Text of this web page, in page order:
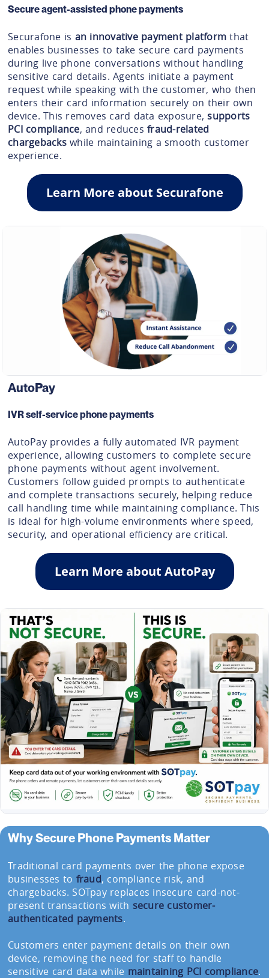
Secure agent-assisted phone payments
Securafone is an innovative payment platform that
enables businesses to take secure card payments
during live phone conversations without handling
sensitive card details. Agents initiate a payment
request while speaking with the customer, who then
enters their card information securely on their own
device. This removes card data exposure,supports
PCI compliance, and reduces fraud-related
chargebackswhile maintaining a smooth customer
experience.
Learn More about Securafone
AutoPay
IVR self-service phone payments
AutoPay provides a fully automated IVR payment
experience, allowing customers to complete secure
phone payments without agent involvement.
Customers follow guided prompts to authenticate
and complete transactions securely, helping reduce
call handling time while maintaining compliance. This
is ideal for high-volume environments where speed,
security, and operational efficiency are critical.
Learn More about AutoPay
Why Secure Phone Payments Matter
Traditional card payments over the phone expose
businesses to fraud, compliance risk, and
chargebacks. SOTpay replaces insecure card-not-
present transactions with secure customer-
authenticated payments.
Customers enter payment details on their own
device, removing the need for staff to handle
sensitive card data while maintaining PCI compliance.